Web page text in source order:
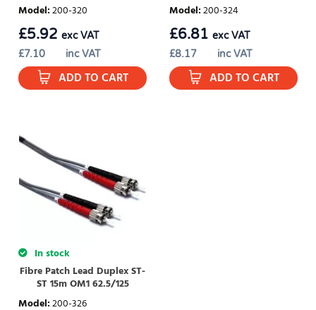
Model:200-320
£7.10 inc VAT
£5.92 exc VAT
ADD TO CART
Model:200-324
£8.17 inc VAT
£6.81 exc VAT
ADD TO CART
In stock
Fibre Patch Lead Duplex ST-
ST 15m OM1 62.5/125
Model:200-326